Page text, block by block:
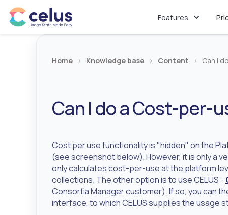
Features
Home > Knowledge base > Content > Can I
Can I do a Cost-per-
Cost per use functionality is "hidden" on the
(see screenshot below). However, it is only a
only calculates cost-per-use at the platform
collections. The other option is to use CELUS -
Consortia Manager customer). If so, you can
interface, to which CELUS supplies the usage